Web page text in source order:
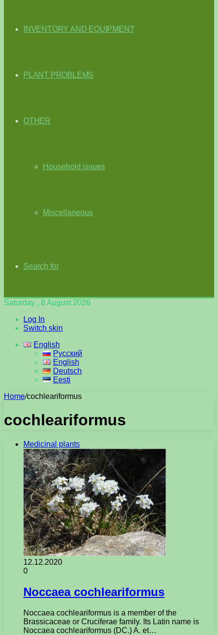
INVENTORY AND EQUIPMENT
PLANT PROBLEMS
OTHER
Household issues
Miscellaneous
Search for
Saturday , 8 August 2026
Log In
Switch skin
English
Русский
English
Deutsch
Eesti
Home/cochleariformus
cochleariformus
Medicinal plants
12.12.2020
0
Noccaea cochleariformus
Noccaea cochleariformus is a member of the
Brassicaceae or Cruciferae family. Its Latin name is
Noccaea cochleariformus (DC.) A. et…